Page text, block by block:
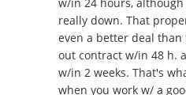
really down. That
even a better deal than
out contract w/in 48 h.
w/in 2 weeks. That's
when you work w/ a